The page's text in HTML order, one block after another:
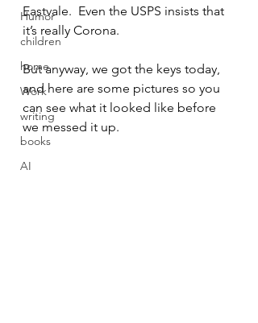
Humor
children
home
Work
writing
books
AI
Eastvale.  Even the USPS insists that
it’s really Corona.
But anyway, we got the keys today,
and here are some pictures so you
can see what it looked like before
we messed it up.